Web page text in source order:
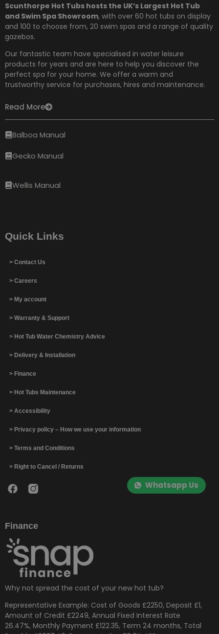
Whatsapp Us
Scunthorpe Hot Tubs hosts the UK’s Largest Hot Tub
and Swim Spa Showroom, with over 60 hot tubs on display
and 100 to choose from, 20 swim spas and a range of quality
gazebos.
Our fantastic team have specialised in water leisure
products for years and are here to help you discover the
perfect spa for your home. We offer a warm and
trustworthy service for purchases, hires and maintenance.
Read More
Balboa Manual
Gecko Manual
Wellis Manual
Quick Links
> Contact Us
> Careers
> My account
> Warranty & Support
> Hot Tub Water Chemistry Advice
> Delivery & Installation
> Finance
> Hot Tubs Maintenance
> Accessibility
> Privacy policy – How we use your information
> Terms and Conditions
> Right to Cancel / Returns
Finance
Why not spread the cost of your new hot tub?
Representative Example: Cost of Goods £2250, Deposit £1,
Amount of Credit £2249, Annual Fixed Interest Rate
26.47%, Monthly Payment £122.35, Term 24 months, Total